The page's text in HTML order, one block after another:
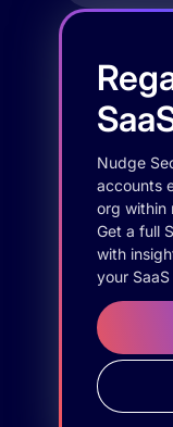
Nudge
accounts
org within
Get a full
with
your